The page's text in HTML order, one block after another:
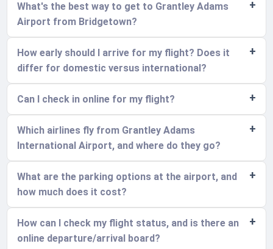
What's the best way to get to Grantley Adams
Airport from Bridgetown?
How early should I arrive for my flight? Does it
differ for domestic versus international?
Can I check in online for my flight?
Which airlines fly from Grantley Adams
International Airport, and where do they go?
What are the parking options at the airport, and
how much does it cost?
How can I check my flight status, and is there an
online departure/arrival board?